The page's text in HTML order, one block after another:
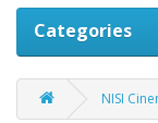
Categories
NISI